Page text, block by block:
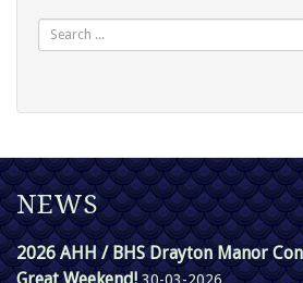
NEWS
2026 AHH / BHS Drayton Manor